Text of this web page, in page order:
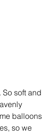
So soft and
balloons
so we